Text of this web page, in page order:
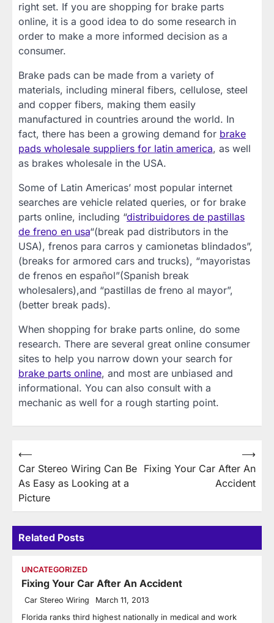
right set. If you are shopping for brake parts
online, it is a good idea to do some research in
order to make a more informed decision as a
consumer.
Brake pads can be made from a variety of
materials, including mineral fibers, cellulose, steel
and copper fibers, making them easily
manufactured in countries around the world. In
fact, there has been a growing demand for brake
pads wholesale suppliers for latin america, as well
as brakes wholesale in the USA.
Some of Latin Americas’ most popular internet
searches are vehicle related queries, or for brake
parts online, including “distribuidores de pastillas
de freno en usa“(break pad distributors in the
USA), frenos para carros y camionetas blindados”,
(breaks for armored cars and trucks), “mayoristas
de frenos en español”(Spanish break
wholesalers),and “pastillas de freno al mayor”,
(better break pads).
When shopping for brake parts online, do some
research. There are several great online consumer
sites to help you narrow down your search for
brake parts online, and most are unbiased and
informational. You can also consult with a
mechanic as well for a rough starting point.
Post
navigation
⟵
Car Stereo Wiring Can Be
As Easy as Looking at a
Picture
Fixing Your Car After An
Accident
⟶
Related Posts
UNCATEGORIZED
Fixing Your Car After An Accident
Car Stereo Wiring March 11, 2013
Florida ranks third highest nationally in medical and work